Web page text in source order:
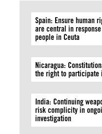
Spain: Ensure human
are central in
people in Ceuta
Nicaragua:
the right to participate
India: Continuing
risk complicity in
investigation